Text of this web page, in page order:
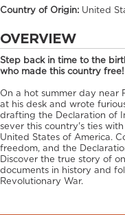
Country of Origin: United
OVERVIEW
Step back in time to the
who made this country free!
On a hot summer day near
at his desk and wrote
drafting the Declaration of
sever this country's ties
United States of America.
freedom, and the
Discover the true story of
documents in history and
Revolutionary War.